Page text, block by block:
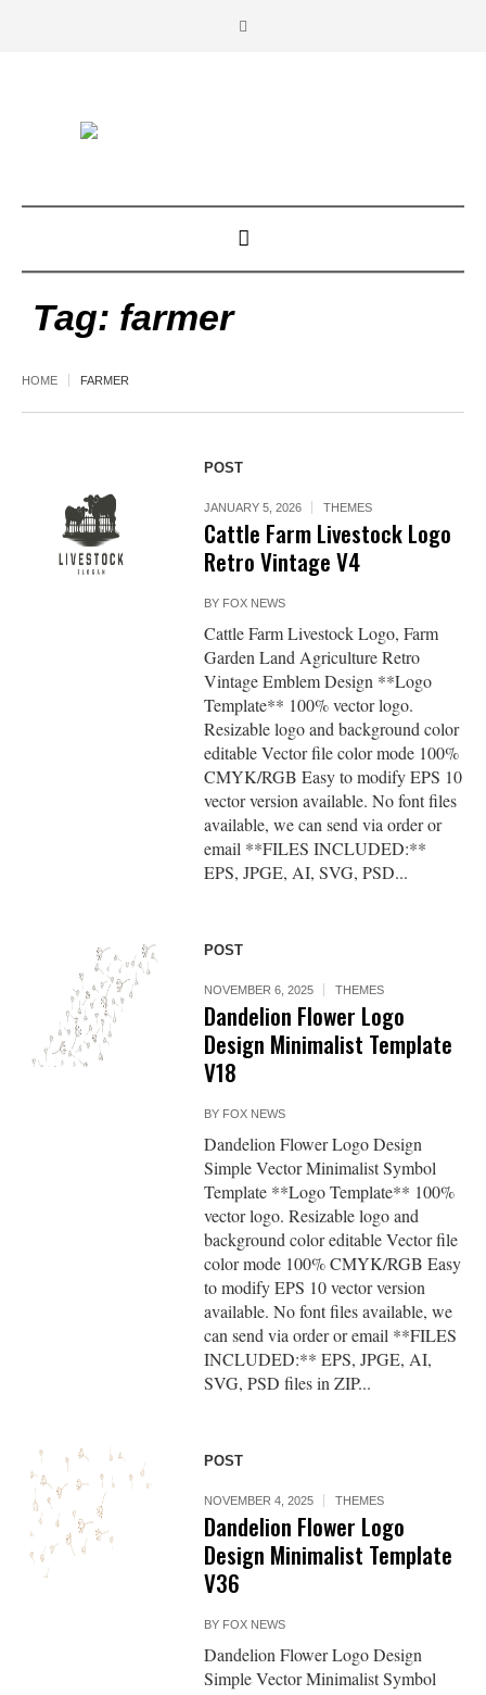
Tag: farmer
HOME FARMER
POST
JANUARY 5, 2026 THEMES
Cattle Farm Livestock Logo
Retro Vintage V4
BY FOX NEWS
Cattle Farm Livestock Logo, Farm
Garden Land Agriculture Retro
Vintage Emblem Design **Logo
Template** 100% vector logo.
Resizable logo and background color
editable Vector file color mode 100%
CMYK/RGB Easy to modify EPS 10
vector version available. No font files
available, we can send via order or
email **FILES INCLUDED:**
EPS, JPGE, AI, SVG, PSD...
POST
NOVEMBER 6, 2025 THEMES
Dandelion Flower Logo
Design Minimalist Template
V18
BY FOX NEWS
Dandelion Flower Logo Design
Simple Vector Minimalist Symbol
Template **Logo Template** 100%
vector logo. Resizable logo and
background color editable Vector file
color mode 100% CMYK/RGB Easy
to modify EPS 10 vector version
available. No font files available, we
can send via order or email **FILES
INCLUDED:** EPS, JPGE, AI,
SVG, PSD files in ZIP...
POST
NOVEMBER 4, 2025 THEMES
Dandelion Flower Logo
Design Minimalist Template
V36
BY FOX NEWS
Dandelion Flower Logo Design
Simple Vector Minimalist Symbol